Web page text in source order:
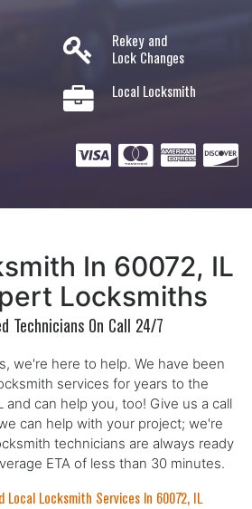
Rekey and
Lock Changes
Local Locksmith
In 60072, IL
Locksmiths
Technicians On Call 24/7
we're here to help. We have been
services for years to the
and can help you, too! Give us a call
can help with your project; we're
technicians are always ready
ETA of less than 30 minutes.
Locksmith Services In 60072, IL